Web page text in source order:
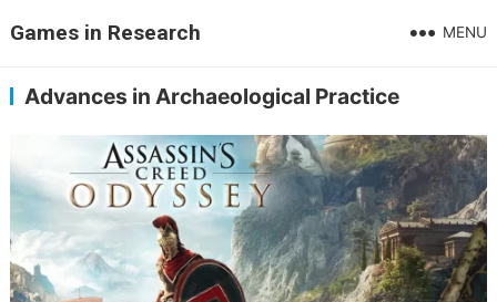
Games in Research MENU
Advances in Archaeological Practice